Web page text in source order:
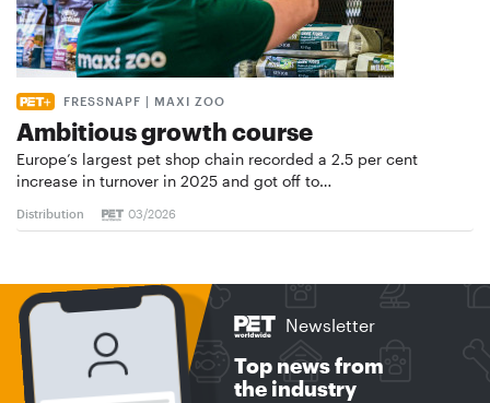
FRESSNAPF | MAXI ZOO
Ambitious growth course
Europe’s largest pet shop chain recorded a 2.5 per cent
increase in turnover in 2025 and got off to…
Distribution 03/2026
Newsletter
Top news from
the industry